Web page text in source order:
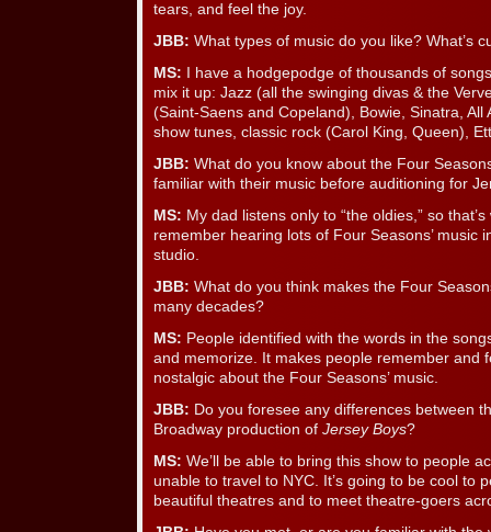
tears, and feel the joy.
JBB: What types of music do you like? What’s
MS:
I have a hodgepodge of thousands of
mix it up: Jazz (all the swinging divas & the
(Saint-Saens and Copeland), Bowie, Sinatra, All
show tunes, classic rock (Carol King, Queen),
JBB: What do you know about the Four
familiar with their music before auditioning for
MS: My dad listens only to “the oldies,” so
remember hearing lots of Four Seasons’ music
studio.
JBB: What do you think makes the Four
many decades?
MS: People identified with the words in the
and memorize. It makes people remember and
nostalgic about the Four Seasons’ music.
JBB: Do you foresee any differences between
Broadway production of Jersey Boys?
MS: We’ll be able to bring this show to people
unable to travel to NYC. It’s going to be cool to
beautiful theatres and to meet theatre-goers